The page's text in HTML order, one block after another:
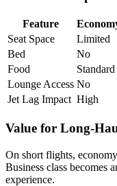
Feature
Seat Space
Limited
Bed
No
Food
Standard
Lounge Access No
Jet Lag Impact High
Value for Long-
On short flights,
Business class becomes
experience.